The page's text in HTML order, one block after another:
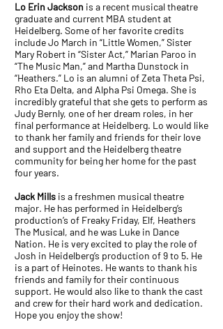
Lo Erin Jackson is a recent musical theatre
graduate and current MBA student at
Heidelberg. Some of her favorite credits
include Jo March in “Little Women,” Sister
Mary Robert in “Sister Act,” Marian Paroo in
“The Music Man,” and Martha Dunstock in
“Heathers.” Lo is an alumni of Zeta Theta Psi,
Rho Eta Delta, and Alpha Psi Omega. She is
incredibly grateful that she gets to perform as
Judy Bernly, one of her dream roles, in her
final performance at Heidelberg. Lo would like
to thank her family and friends for their love
and support and the Heidelberg theatre
community for being her home for the past
four years.
Jack Mills is a freshmen musical theatre
major. He has performed in Heidelberg’s
production’s of Freaky Friday, Elf, Heathers
The Musical, and he was Luke in Dance
Nation. He is very excited to play the role of
Josh in Heidelberg’s production of 9 to 5. He
is a part of Heinotes. He wants to thank his
friends and family for their continuous
support. He would also like to thank the cast
and crew for their hard work and dedication.
Hope you enjoy the show!